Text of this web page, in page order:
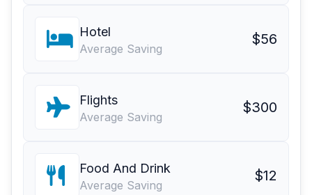
Hotel
Average Saving
$56
Flights
Average Saving
$300
Food And Drink
Average Saving
$12